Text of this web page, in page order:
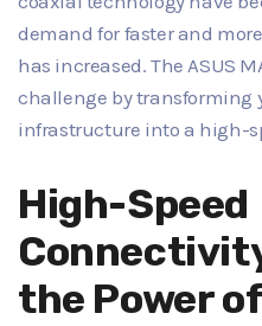
demand for faster and
has increased. The ASUS
challenge by transforming
infrastructure into a high-
High-Speed
the Power